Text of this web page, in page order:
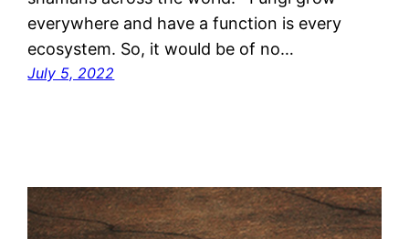
everywhere and have a function is every
ecosystem. So, it would be of no…
July 5, 2022